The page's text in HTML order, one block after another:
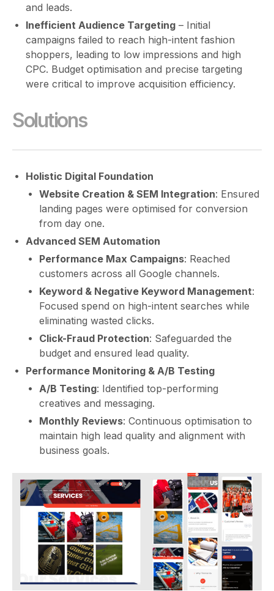
and leads.
Inefficient Audience Targeting – Initial
campaigns failed to reach high-intent fashion
shoppers, leading to low impressions and high
CPC. Budget optimisation and precise targeting
were critical to improve acquisition efficiency.
Solutions
Holistic Digital Foundation
Website Creation & SEM Integration: Ensured
landing pages were optimised for conversion
from day one.
Advanced SEM Automation
Performance Max Campaigns: Reached
customers across all Google channels.
Keyword & Negative Keyword Management:
Focused spend on high-intent searches while
eliminating wasted clicks.
Click-Fraud Protection: Safeguarded the
budget and ensured lead quality.
Performance Monitoring & A/B Testing
A/B Testing: Identified top-performing
creatives and messaging.
Monthly Reviews: Continuous optimisation to
maintain high lead quality and alignment with
business goals.